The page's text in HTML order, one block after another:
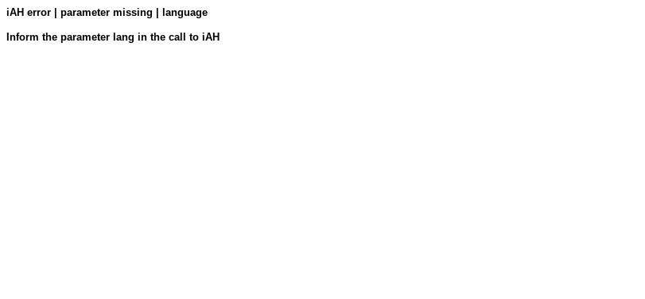
iAH error | parameter missing | language
Inform the parameter lang in the call to iAH